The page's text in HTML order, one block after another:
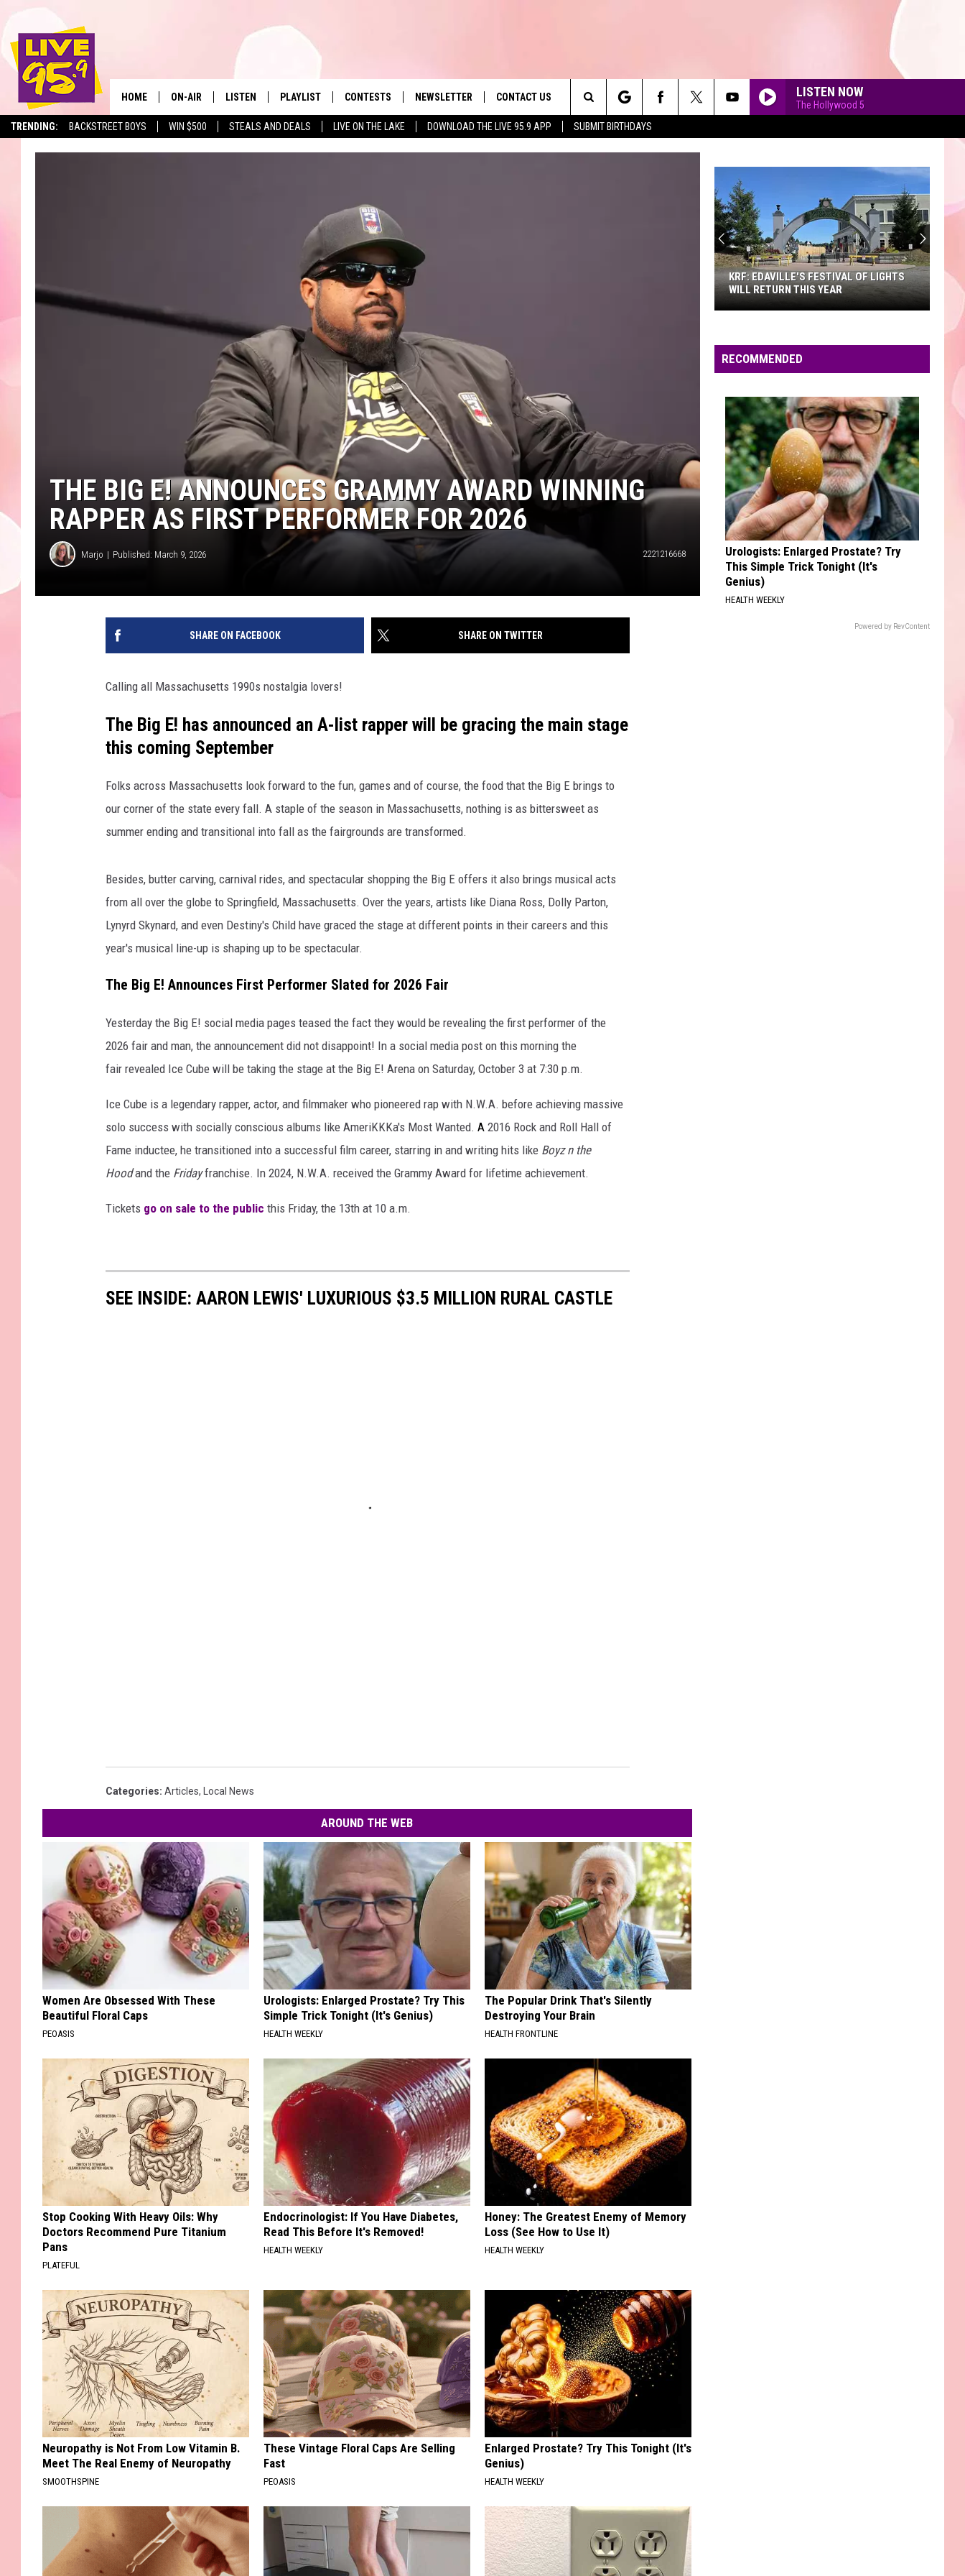
TRENDING: BACKSTREET BOYS WIN $500 STEALS AND DEALS LIVE ON THE LAKE DOWNLOAD THE LIVE 95.9 APP SUBMIT BIRTHDAYS
The Berkshires' Hit Music
HOME ON-AIR
ALL DJS
LISTEN
LIVE 95.9 ON GOOGLE HOME
PLAYLIST
MONTH PLAYLIST
CONTESTS NEWSLETTER CONTACT US
HELP & CONTACT INFO
LISTEN NOW
The Hollywood 5
Search
The
THE BIG E! ANNOUNCES GRAMMY AWARD WINNING
RAPPER AS FIRST PERFORMER FOR 2026
Marjo Published: March 9, 2026 2221216668
SHARE ON FACEBOOK SHARE ON TWITTER
Calling all Massachusetts 1990s nostalgia lovers!
The Big E! has announced an A-list rapper will be gracing the main stage
this coming September
Folks across Massachusetts look forward to the fun, games and of course, the food that the Big E brings to
our corner of the state every fall. A staple of the season in Massachusetts, nothing is as bittersweet as
summer ending and transitional into fall as the fairgrounds are transformed.
Besides, butter carving, carnival rides, and spectacular shopping the Big E offers it also brings musical acts
from all over the globe to Springfield, Massachusetts. Over the years, artists like Diana Ross, Dolly Parton,
Lynyrd Skynard, and even Destiny's Child have graced the stage at different points in their careers and this
year's musical line-up is shaping up to be spectacular.
The Big E! Announces First Performer Slated for 2026 Fair
Yesterday the Big E! social media pages teased the fact they would be revealing the first performer of the
2026 fair and man, the announcement did not disappoint! In a social media post on this morning the
fair revealed Ice Cube will be taking the stage at the Big E! Arena on Saturday, October 3 at 7:30 p.m.
Ice Cube is a legendary rapper, actor, and filmmaker who pioneered rap with N.W.A. before achieving massive
solo success with socially conscious albums like AmeriKKKa's Most Wanted. A 2016 Rock and Roll Hall of
Fame inductee, he transitioned into a successful film career, starring in and writing hits like Boyz n the
Hoodand the Fridayfranchise. In 2024, N.W.A. received the Grammy Award for lifetime achievement.
Tickets go on sale to the public this Friday, the 13th at 10 a.m.
SEE INSIDE: AARON LEWIS' LUXURIOUS $3.5 MILLION RURAL CASTLE
Categories: Articles, Local News
AROUND THE WEB
Women Are Obsessed With These
Beautiful Floral Caps
PEOASIS
Urologists: Enlarged Prostate? Try This
Simple Trick Tonight (It's Genius)
HEALTH WEEKLY
The Popular Drink That's Silently
Destroying Your Brain
HEALTH FRONTLINE
Stop Cooking With Heavy Oils: Why
Doctors Recommend Pure Titanium
Pans
PLATEFUL
Endocrinologist: If You Have Diabetes,
Read This Before It's Removed!
HEALTH WEEKLY
Honey: The Greatest Enemy of Memory
Loss (See How to Use It)
HEALTH WEEKLY
Neuropathy is Not From Low Vitamin B.
Meet The Real Enemy of Neuropathy
SMOOTHSPINE
These Vintage Floral Caps Are Selling
Fast
PEOASIS
Enlarged Prostate? Try This Tonight (It's
Genius)
HEALTH WEEKLY
Festival
of
Will
Return
This
Year
KRF: EDAVILLE'S FESTIVAL OF LIGHTS
WILL RETURN THIS YEAR
RECOMMENDED
Urologists: Enlarged Prostate? Try
This Simple Trick Tonight (It's
Genius)
HEALTH WEEKLY
Powered by RevContent